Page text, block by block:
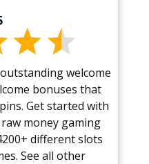
welcome
bonuses that
Get started with
money gaming
different slots
See all other